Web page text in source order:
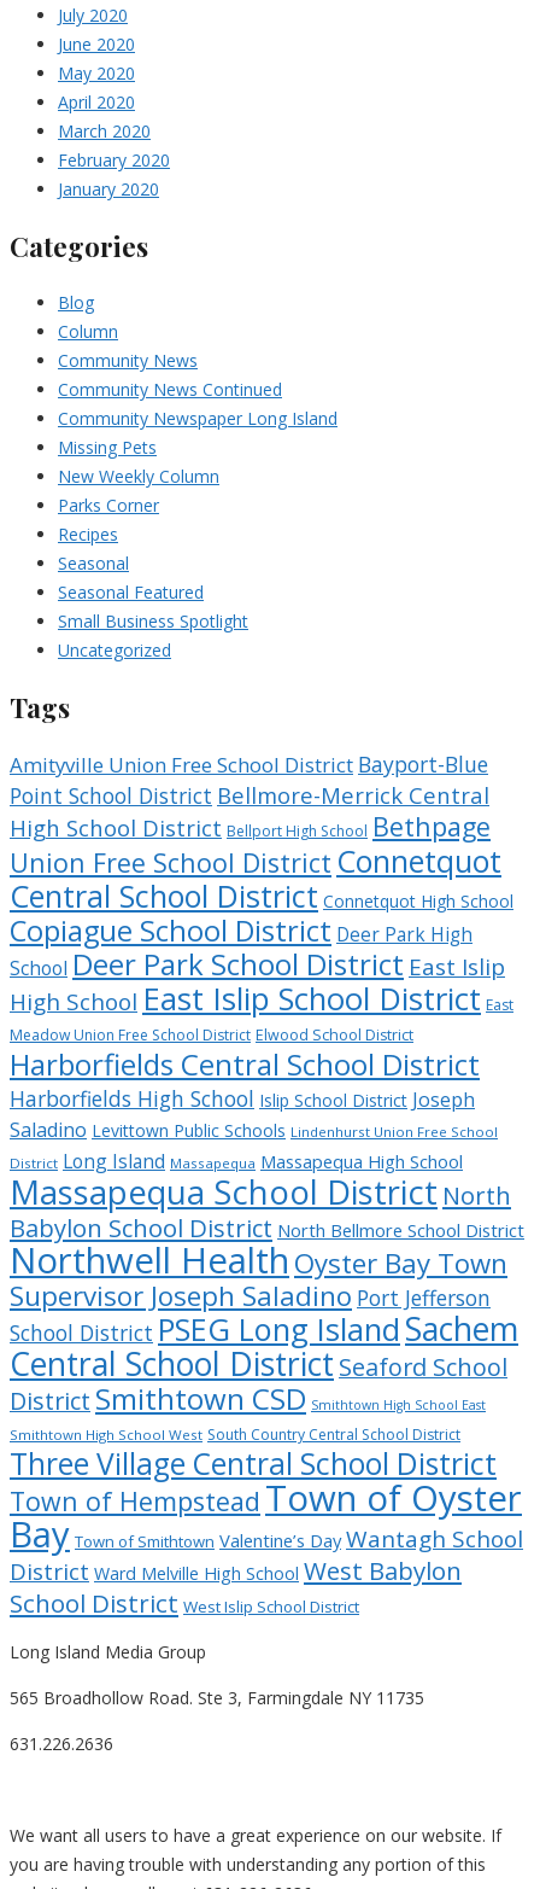
July 2020
June 2020
May 2020
April 2020
March 2020
February 2020
January 2020
Categories
Blog
Column
Community News
Community News Continued
Community Newspaper Long Island
Missing Pets
New Weekly Column
Parks Corner
Recipes
Seasonal
Seasonal Featured
Small Business Spotlight
Uncategorized
Tags
Amityville Union Free School District Bayport-Blue
Point School District Bellmore-Merrick Central
High School District Bellport High School Bethpage
Union Free School District Connetquot
Central School District Connetquot High School
Copiague School District Deer Park High
School Deer Park School District East Islip
High School East Islip School District East
Meadow Union Free School District Elwood School District
Harborfields Central School District
Harborfields High School Islip School District Joseph
Saladino Levittown Public Schools Lindenhurst Union Free School
District Long Island Massapequa Massapequa High School
Massapequa School District North
Babylon School District North Bellmore School District
Northwell Health Oyster Bay Town
Supervisor Joseph Saladino Port Jefferson
School District PSEG Long Island Sachem
Central School District Seaford School
District Smithtown CSD Smithtown High School East
Smithtown High School West South Country Central School District
Three Village Central School District
Town of Hempstead Town of Oyster
Bay Town of Smithtown Valentine’s Day Wantagh School
District Ward Melville High School West Babylon
School District West Islip School District
Long Island Media Group
565 Broadhollow Road. Ste 3, Farmingdale NY 11735
631.226.2636
We want all users to have a great experience on our website. If
you are having trouble with understanding any portion of this